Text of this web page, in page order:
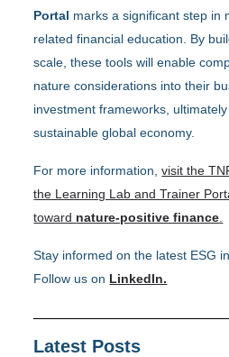
Portal marks a significant step in
related financial education. By
scale, these tools will enable
nature considerations into their
investment frameworks,
sustainable global economy.
For more information,visit the
the Learning Lab and Trainer
toward nature-positive finance
Stay informed on the latest ESG
Follow us on LinkedIn.
Latest Posts